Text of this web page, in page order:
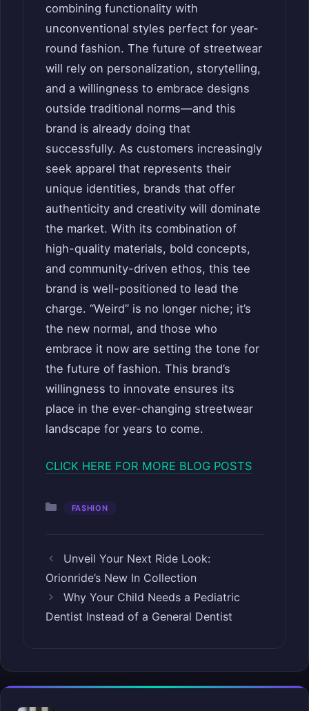
combining functionality with
unconventional styles perfect for year-
round fashion. The future of streetwear
will rely on personalization, storytelling,
and a willingness to embrace designs
outside traditional norms—and this
brand is already doing that
successfully. As customers increasingly
seek apparel that represents their
unique identities, brands that offer
authenticity and creativity will dominate
the market. With its combination of
high-quality materials, bold concepts,
and community-driven ethos, this tee
brand is well-positioned to lead the
charge. “Weird” is no longer niche; it’s
the new normal, and those who
embrace it now are setting the tone for
the future of fashion. This brand’s
willingness to innovate ensures its
place in the ever-changing streetwear
landscape for years to come.
CLICK HERE FOR MORE BLOG POSTS
Categories
FASHION
Unveil Your Next Ride Look:
Orionride’s New In Collection
Why Your Child Needs a Pediatric
Dentist Instead of a General Dentist